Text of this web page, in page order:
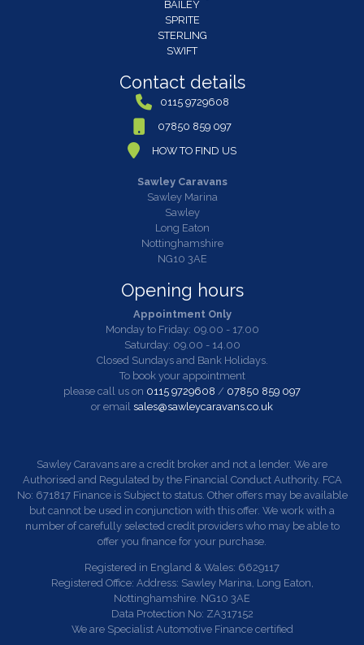
BAILEY
SPRITE
STERLING
SWIFT
Contact details
0115 9729608
07850 859 097
HOW TO FIND US
Sawley Caravans
Sawley Marina
Sawley
Long Eaton
Nottinghamshire
NG10 3AE
Opening hours
Appointment Only
Monday to Friday: 09.00 - 17.00
Saturday: 09.00 - 14.00
Closed Sundays and Bank Holidays.
To book your appointment
please call us on 0115 9729608 / 07850 859 097
or email sales@sawleycaravans.co.uk
Sawley Caravans are a credit broker and not a lender. We are
Authorised and Regulated by the Financial Conduct Authority. FCA
No: 671817 Finance is Subject to status. Other offers may be available
but cannot be used in conjunction with this offer. We work with a
number of carefully selected credit providers who may be able to
offer you finance for your purchase.
Registered in England & Wales: 6629117
Registered Office: Address: Sawley Marina, Long Eaton,
Nottinghamshire. NG10 3AE
Data Protection No: ZA317152
We are Specialist Automotive Finance certified